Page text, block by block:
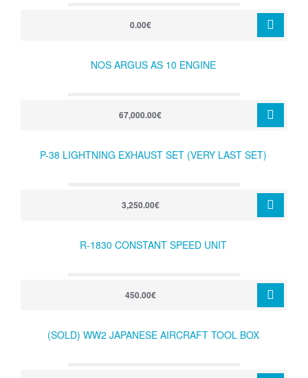
0.00€
NOS ARGUS AS 10 ENGINE
67,000.00€
P-38 LIGHTNING EXHAUST SET (VERY LAST SET)
3,250.00€
R-1830 CONSTANT SPEED UNIT
450.00€
(SOLD) WW2 JAPANESE AIRCRAFT TOOL BOX